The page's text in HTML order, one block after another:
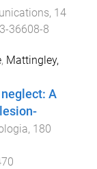
, 14
36608-8
, Mattingley,
A
, 180